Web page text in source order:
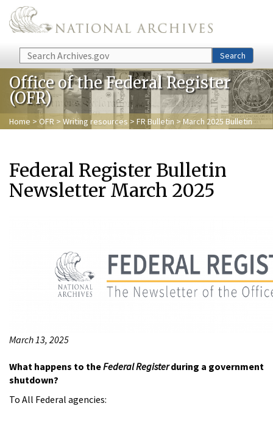
Skip to main content
Search Search
Office of the Federal Register
(OFR)
Home > OFR > Writing resources > FR Bulletin > March 2025 Bulletin
Federal Register Bulletin
Newsletter March 2025
March 13, 2025
What happens to theFederal Registerduring a government
shutdown?
To All Federal agencies: